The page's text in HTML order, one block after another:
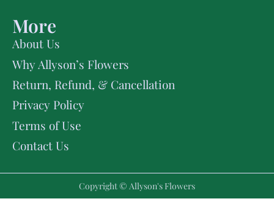
More
About Us
Why Allyson’s Flowers
Return, Refund, & Cancellation
Privacy Policy
Terms of Use
Contact Us
Copyright © Allyson's Flowers